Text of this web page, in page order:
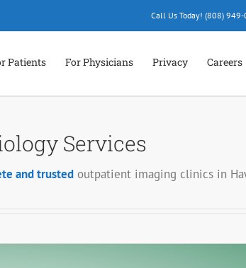
Call Us Today! (808)
Patients For Physicians Privacy Careers
Services
and trusted outpatient imaging clinics in